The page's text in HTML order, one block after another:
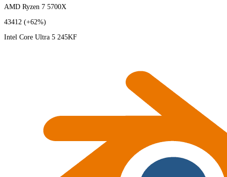
AMD Ryzen 7 5700X
43412 (+62%)
Intel Core Ultra 5 245KF